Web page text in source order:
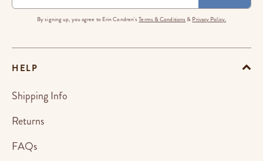
By signing up, you agree to Erin Condren'sTerms & Conditions & Privacy Policy.
HELP
Shipping Info
Returns
FAQs